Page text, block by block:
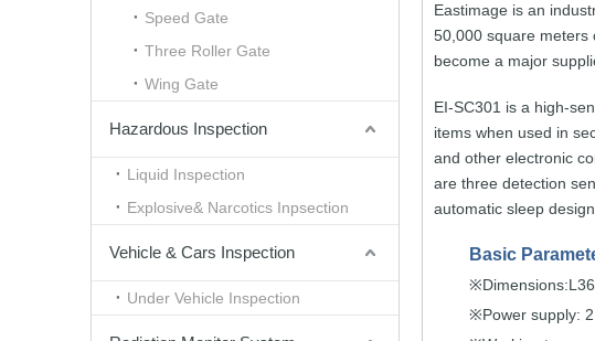
Speed Gate
Three Roller Gate
Wing Gate
Hazardous Inspection
Liquid Inspection
Explosive& Narcotics Inpsection
Vehicle & Cars Inspection
Under Vehicle Inspection
Eastimage is an
50,000 square meters
become a major
EI-SC301 is a high-
items when used in
and other electronic
are three detection
automatic sleep
Basic
※
※Power supply: 2